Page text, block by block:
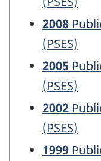
2008
(PSES)
2005
(PSES)
2002
(PSES)
1999